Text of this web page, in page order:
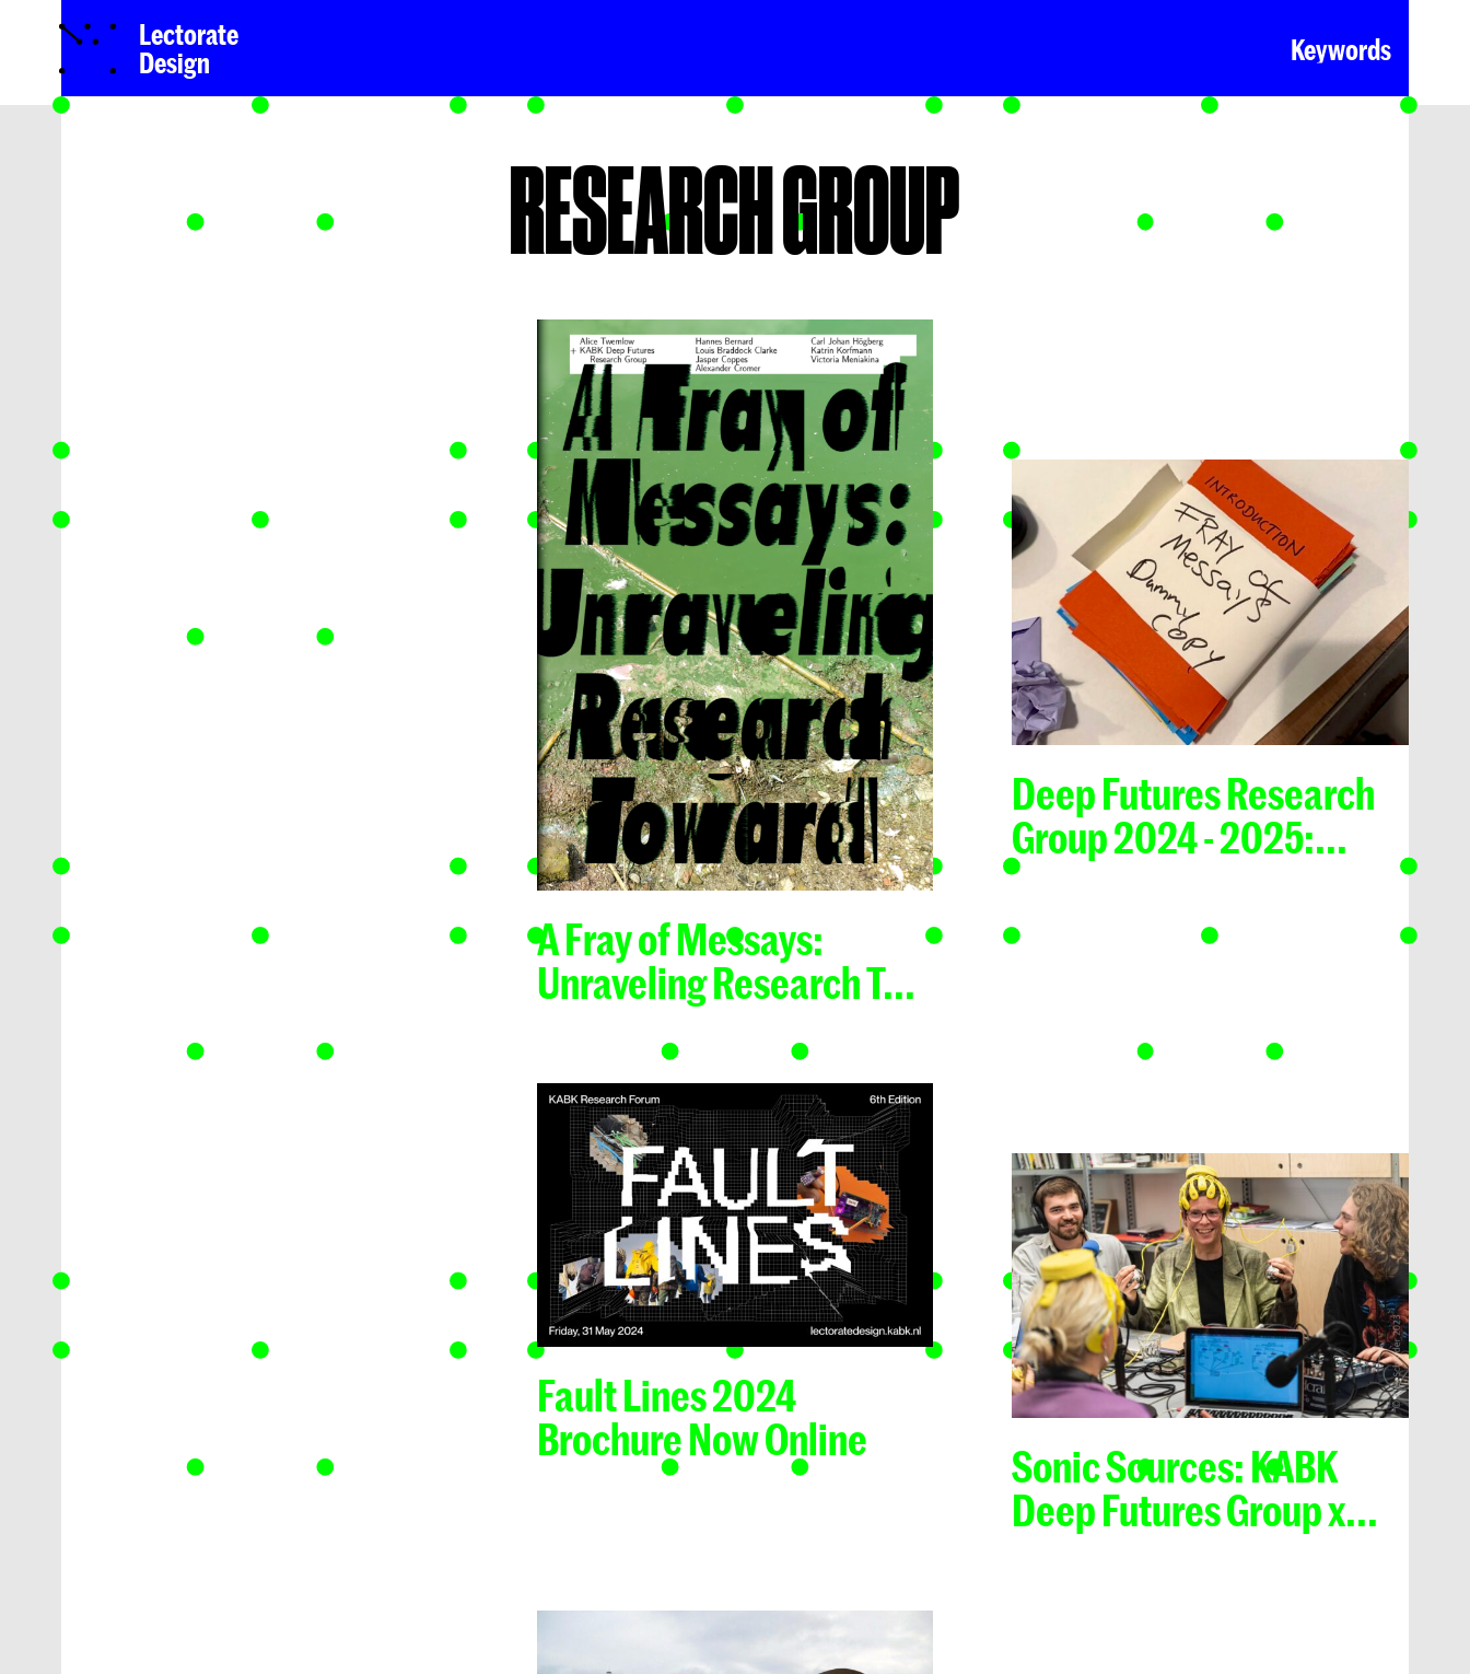
Lectorate
Design
Keywords
RESEARCH GROUP
A Fray of Messays:
Unraveling Research T...
Deep Futures Research
Group 2024 - 2025:...
Fault Lines 2024
Brochure Now Online
Sonic Sources: KABK
Deep Futures Group x...